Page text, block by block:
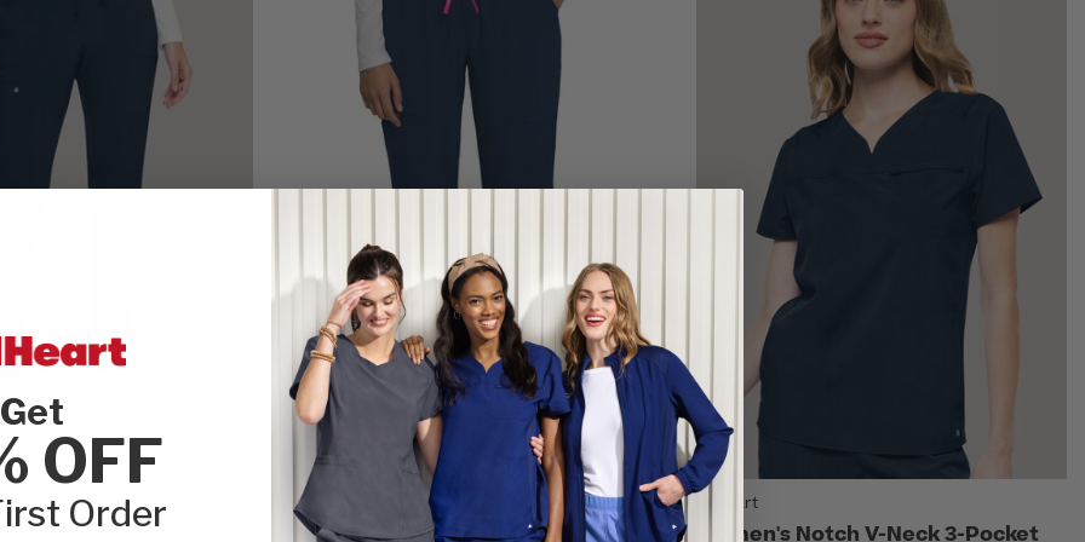
Straight Leg
AMP by Med Couture
Women's Mid Rise Drawstring
AllHeart
Women's Notch V-Neck 3-Pocket
Get
OFF
Order